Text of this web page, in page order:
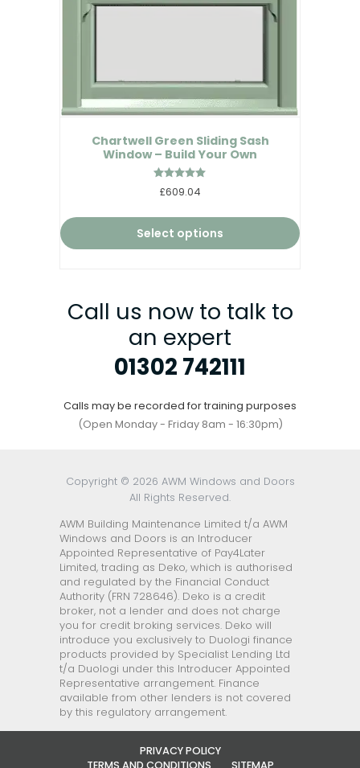
Chartwell Green Sliding Sash
Window – Build Your Own
Rated
5.00
£609.04
Select options
Call us now to talk to
an expert
01302 742111
Calls may be recorded for training purposes
(Open Monday - Friday 8am - 16:30pm)
Copyright © 2026 AWM Windows and Doors
All Rights Reserved.
AWM Building Maintenance Limited t/a AWM
Windows and Doors is an Introducer
Appointed Representative of Pay4Later
Limited, trading as Deko, which is authorised
and regulated by the Financial Conduct
Authority (FRN 728646). Deko is a credit
broker, not a lender and does not charge
you for credit broking services. Deko will
introduce you exclusively to Duologi finance
products provided by Specialist Lending Ltd
t/a Duologi under this Introducer Appointed
Representative arrangement. Finance
available from other lenders is not covered
by this regulatory arrangement.
PRIVACY POLICY